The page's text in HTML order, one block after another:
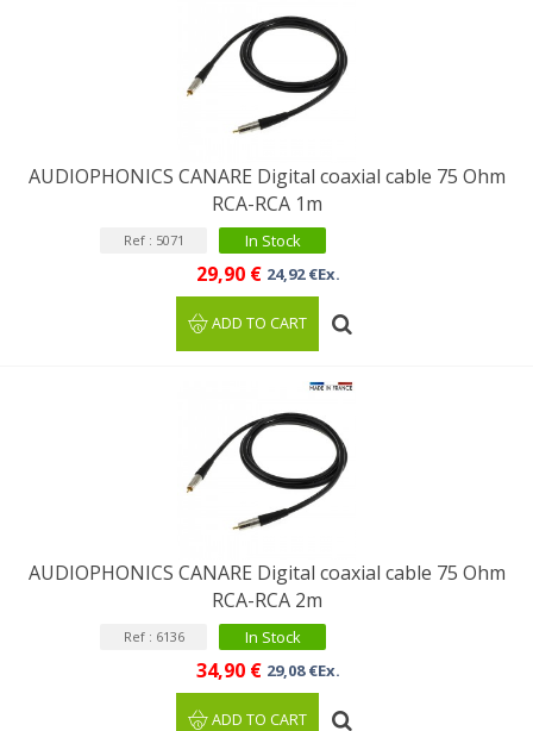
AUDIOPHONICS CANARE Digital coaxial cable 75 Ohm
RCA-RCA 1m
Ref : 5071 In Stock
29,90 € 24,92 €Ex.
ADD TO CART
AUDIOPHONICS CANARE Digital coaxial cable 75 Ohm
RCA-RCA 2m
Ref : 6136 In Stock
34,90 € 29,08 €Ex.
ADD TO CART